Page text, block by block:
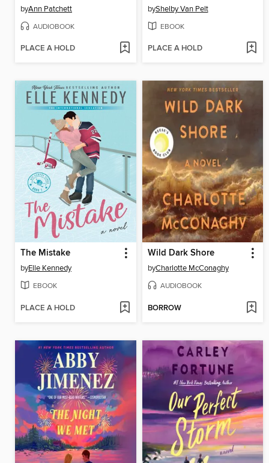
byAnn Patchett
AUDIOBOOK
PLACE A HOLD
byShelby Van Pelt
EBOOK
PLACE A HOLD
The Mistake
byElle Kennedy
EBOOK
PLACE A HOLD
Wild Dark Shore
byCharlotte McConaghy
AUDIOBOOK
BORROW